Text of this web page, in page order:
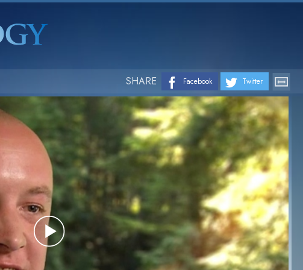
SHARE Facebook Twitter
Play